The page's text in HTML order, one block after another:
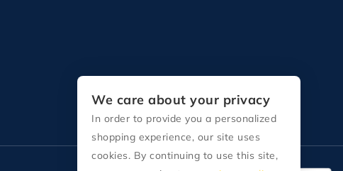
We care about your privacy
In order to provide you a personalized
shopping experience, our site uses
cookies. By continuing to use this site,